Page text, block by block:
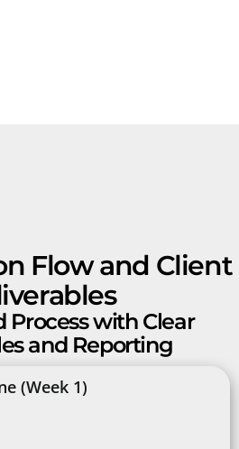
Flow and Client
Process with Clear
and Reporting
(Week 1)